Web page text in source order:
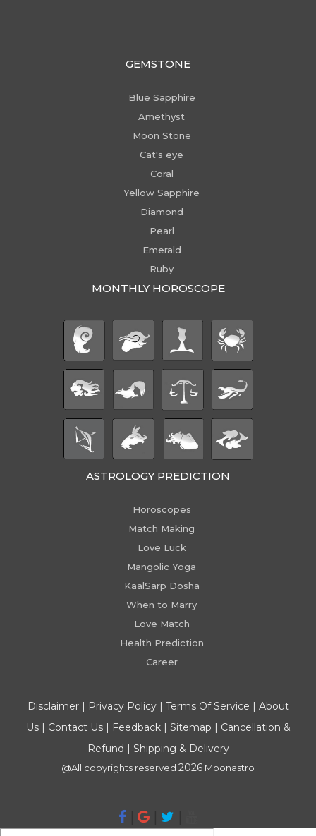
GEMSTONE
Blue Sapphire
Amethyst
Moon Stone
Cat's eye
Coral
Yellow Sapphire
Diamond
Pearl
Emerald
Ruby
MONTHLY HOROSCOPE
ASTROLOGY PREDICTION
Horoscopes
Match Making
Love Luck
Mangolic Yoga
KaalSarp Dosha
When to Marry
Love Match
Health Prediction
Career
Disclaimer| Privacy Policy| Terms Of Service | About
Us| Contact Us| Feedback| Sitemap | Cancellation &
Refund | Shipping & Delivery
@All copyrights reserved 2026 Moonastro